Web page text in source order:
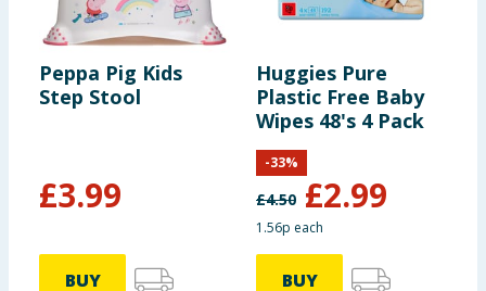
Peppa Pig Kids
Step Stool
£3.99
BUY
Huggies Pure
Plastic Free Baby
Wipes 48's 4 Pack
£4.50 £2.99
-33%
1.56p each
BUY